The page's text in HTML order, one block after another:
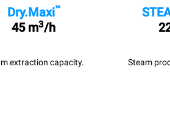
Dry.Maxi™
45 m3/h
extraction capacity. Steam